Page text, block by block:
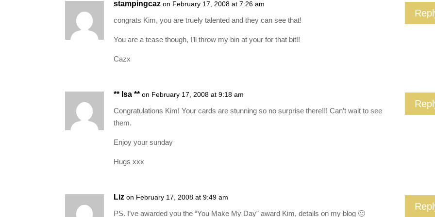
stampingcaz on February 17, 2008 at 7:26 am
congrats Kim, you are truely talented and they can see that!
You are a tease though, I’ll throw my bin at your for that bit!!
Cazx
** Isa ** on February 17, 2008 at 9:18 am
Congratulations Kim! Your cards are stunning so no surprise there!!! Can’t wait to see
them.
Enjoy your sunday
Hugs xxx
Liz on February 17, 2008 at 9:49 am
PS. I’ve awarded you the “You Make My Day” award Kim, details on my blog 🙂